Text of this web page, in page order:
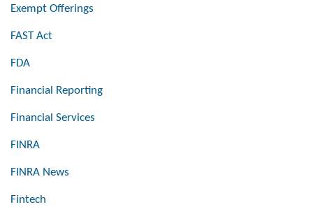
Exempt Offerings
FAST Act
FDA
Financial Reporting
Financial Services
FINRA
FINRA News
Fintech